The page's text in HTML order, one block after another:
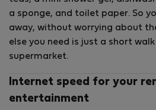
a sponge, and toilet paper. So
away, without worrying about
else you need is just a short
supermarket.
Internet speed for your
entertainment